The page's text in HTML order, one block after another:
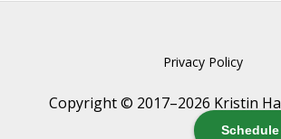
Privacy Policy
Copyright © 2017–2026 Kristin